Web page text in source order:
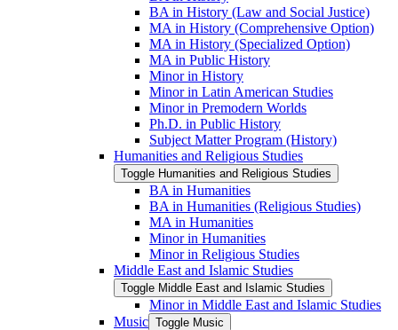
BA in History (Law and Social Justice)
MA in History (Comprehensive Option)
MA in History (Specialized Option)
MA in Public History
Minor in History
Minor in Latin American Studies
Minor in Premodern Worlds
Ph.D. in Public History
Subject Matter Program (History)
Humanities and Religious Studies
Toggle Humanities and Religious Studies
BA in Humanities
BA in Humanities (Religious Studies)
MA in Humanities
Minor in Humanities
Minor in Religious Studies
Middle East and Islamic Studies
Toggle Middle East and Islamic Studies
Minor in Middle East and Islamic Studies
Music Toggle Music